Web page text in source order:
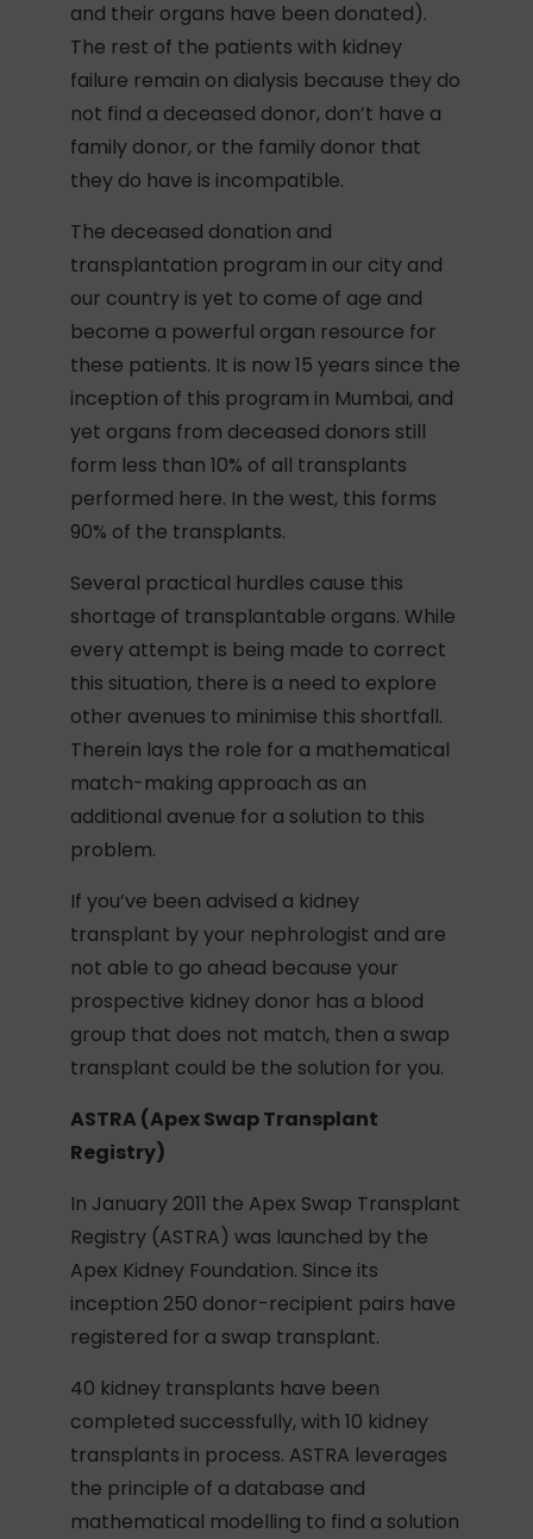
and their organs have been donated).
The rest of the patients with kidney
failure remain on dialysis because they do
not find a deceased donor, don’t have a
family donor, or the family donor that
they do have is incompatible.
The deceased donation and
transplantation program in our city and
our country is yet to come of age and
become a powerful organ resource for
these patients. It is now 15 years since the
inception of this program in Mumbai, and
yet organs from deceased donors still
form less than 10% of all transplants
performed here. In the west, this forms
90% of the transplants.
Several practical hurdles cause this
shortage of transplantable organs. While
every attempt is being made to correct
this situation, there is a need to explore
other avenues to minimise this shortfall.
Therein lays the role for a mathematical
match-making approach as an
additional avenue for a solution to this
problem.
If you’ve been advised a kidney
transplant by your nephrologist and are
not able to go ahead because your
prospective kidney donor has a blood
group that does not match, then a swap
transplant could be the solution for you.
ASTRA (Apex Swap Transplant
Registry)
In January 2011 the Apex Swap Transplant
Registry (ASTRA) was launched by the
Apex Kidney Foundation. Since its
inception 250 donor-recipient pairs have
registered for a swap transplant.
40 kidney transplants have been
completed successfully, with 10 kidney
transplants in process. ASTRA leverages
the principle of a database and
mathematical modelling to find a solution